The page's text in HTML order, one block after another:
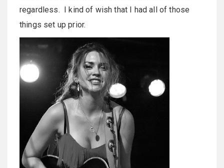
regardless. I kind of wish that I had all of those
things set up prior.